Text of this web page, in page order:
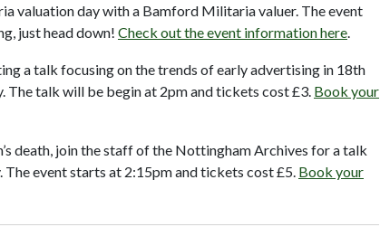
valuation day with a Bamford Militaria valuer. The event
just head down! Check out the event information here
a talk focusing on the trends of early advertising in 18th
talk will be begin at 2pm and tickets cost £3. Book your
death, join the staff of the Nottingham Archives for a talk
The event starts at 2:15pm and tickets cost £5. Book your